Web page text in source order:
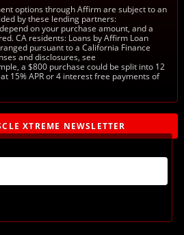
options through Affirm are subject to an
by these lending partners:
on your purchase amount, and a
CA residents: Loans by Affirm Loan
pursuant to a California Finance
and disclosures, see
a $800 purchase could be split into 12
15% APR or 4 interest free payments of
XTREME NEWSLETTER